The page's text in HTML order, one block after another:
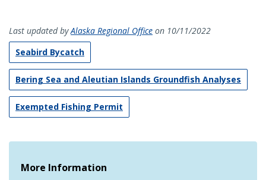
Last updated byAlaska Regional Office on 10/11/2022
Seabird Bycatch
Bering Sea and Aleutian Islands Groundfish Analyses
Exempted Fishing Permit
More Information